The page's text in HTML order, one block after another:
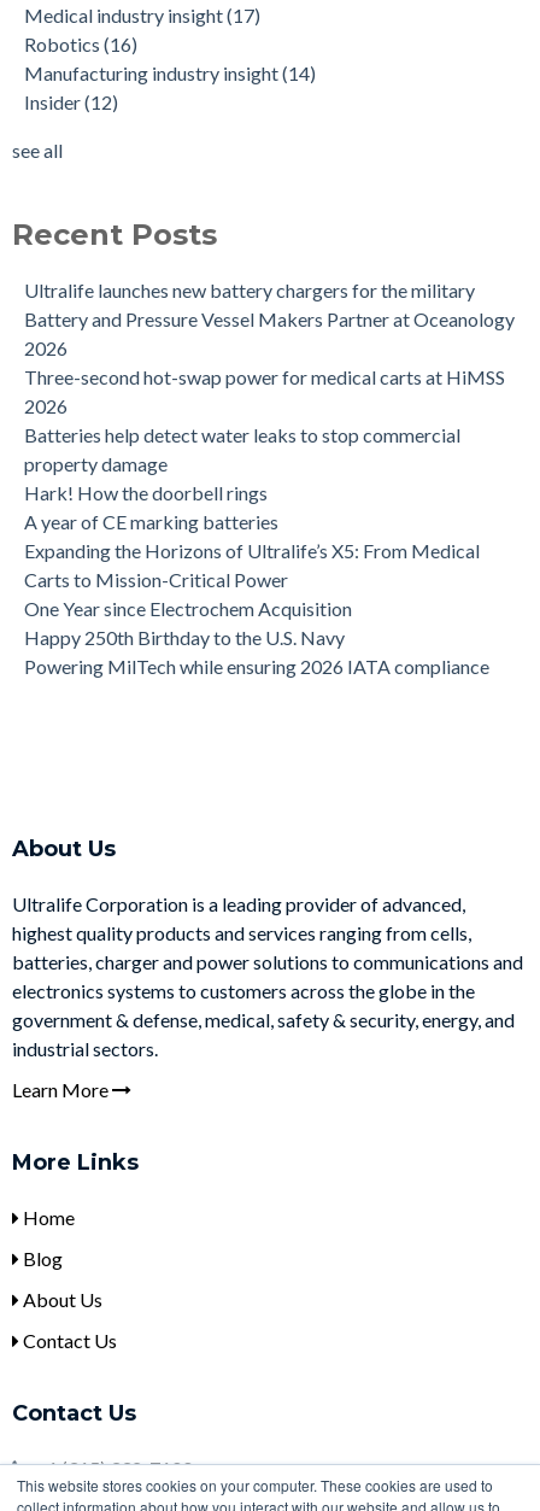
This website stores cookies on your computer. These cookies are used to
collect information about how you interact with our website and allow us to
Medical industry insight(17)
Robotics (16)
Manufacturing industry insight(14)
Insider(12)
see all
Recent Posts
Ultralife launches new battery chargers for the military
Battery and Pressure Vessel Makers Partner at Oceanology
2026
Three-second hot-swap power for medical carts at HiMSS
2026
Batteries help detect water leaks to stop commercial
property damage
Hark! How the doorbell rings
A year of CE marking batteries
Expanding the Horizons of Ultralife’s X5: From Medical
Carts to Mission-Critical Power
One Year since Electrochem Acquisition
Happy 250th Birthday to the U.S. Navy
Powering MilTech while ensuring 2026 IATA compliance
About Us
Ultralife Corporation is a leading provider of advanced,
highest quality products and services ranging from cells,
batteries, charger and power solutions to communications and
electronics systems to customers across the globe in the
government & defense, medical, safety & security, energy, and
industrial sectors.
Learn More
More Links
Home
Blog
About Us
Contact Us
Contact Us
+1 (315) 332-7100